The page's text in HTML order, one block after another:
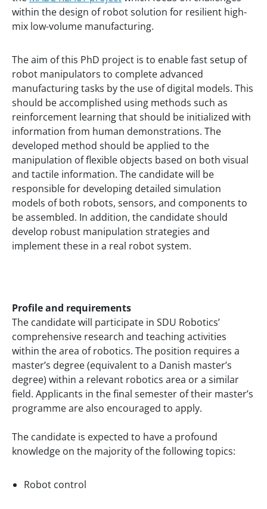
within the design of robot solution for resilient high-
mix low-volume manufacturing.
The aim of this PhD project is to enable fast setup of
robot manipulators to complete advanced
manufacturing tasks by the use of digital models. This
should be accomplished using methods such as
reinforcement learning that should be initialized with
information from human demonstrations. The
developed method should be applied to the
manipulation of flexible objects based on both visual
and tactile information. The candidate will be
responsible for developing detailed simulation
models of both robots, sensors, and components to
be assembled. In addition, the candidate should
develop robust manipulation strategies and
implement these in a real robot system.
Profile and requirements
The candidate will participate in SDU Robotics’
comprehensive research and teaching activities
within the area of robotics. The position requires a
master’s degree (equivalent to a Danish master’s
degree) within a relevant robotics area or a similar
field. Applicants in the final semester of their master’s
programme are also encouraged to apply.
The candidate is expected to have a profound
knowledge on the majority of the following topics:
Robot control